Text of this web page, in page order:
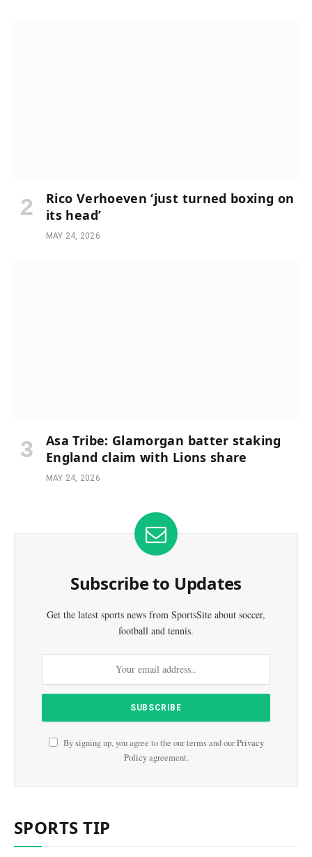
Rico Verhoeven ‘just turned boxing on
its head’
MAY 24, 2026
Asa Tribe: Glamorgan batter staking
England claim with Lions share
MAY 24, 2026
Subscribe to Updates
Get the latest sports news from SportsSite about soccer,
football and tennis.
By signing up, you agree to the our terms and ourPrivacy
Policyagreement.
SPORTS TIP